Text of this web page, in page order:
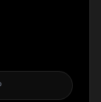
cursing